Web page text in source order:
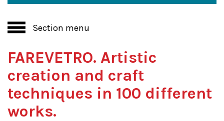
Section menu
FAREVETRO. Artistic
creation and craft
techniques in 100 different
works.